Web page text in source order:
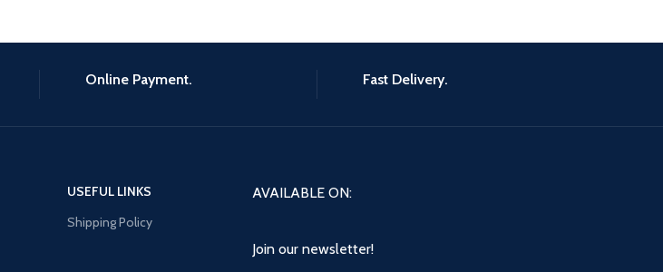
Online Payment. Fast Delivery.
USEFUL LINKS
Shipping Policy
AVAILABLE ON:
Join our newsletter!